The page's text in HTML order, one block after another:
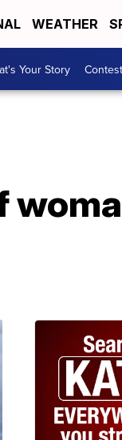
WEATHER
Your Story